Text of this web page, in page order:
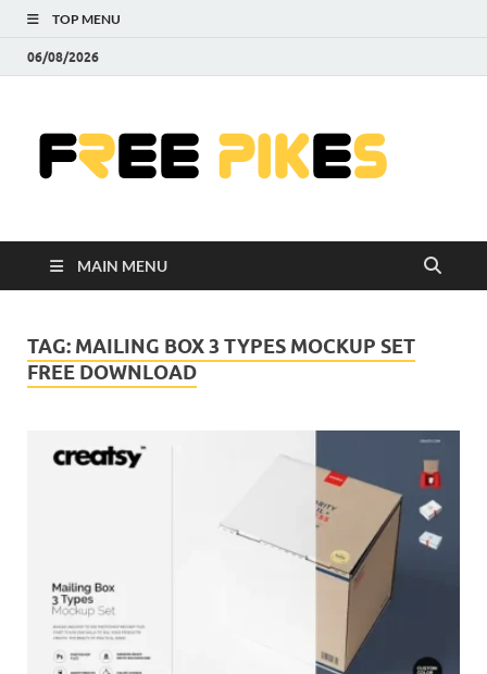
TOP MENU
06/08/2026
MAIN MENU
TAG: MAILING BOX 3 TYPES MOCKUP SET
FREE DOWNLOAD